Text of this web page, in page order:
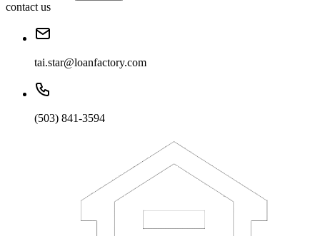
contact us
tai.star@loanfactory.com
(503) 841-3594